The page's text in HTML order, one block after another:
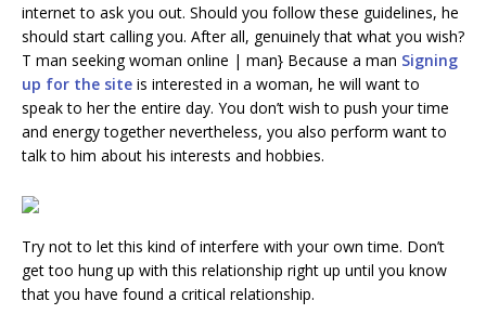
internet to ask you out. Should you follow these guidelines, he
should start calling you. After all, genuinely that what you wish?
T man seeking woman online | man} Because a man Signing
up for the site is interested in a woman, he will want to
speak to her the entire day. You don’t wish to push your time
and energy together nevertheless, you also perform want to
talk to him about his interests and hobbies.
Try not to let this kind of interfere with your own time. Don’t
get too hung up with this relationship right up until you know
that you have found a critical relationship.